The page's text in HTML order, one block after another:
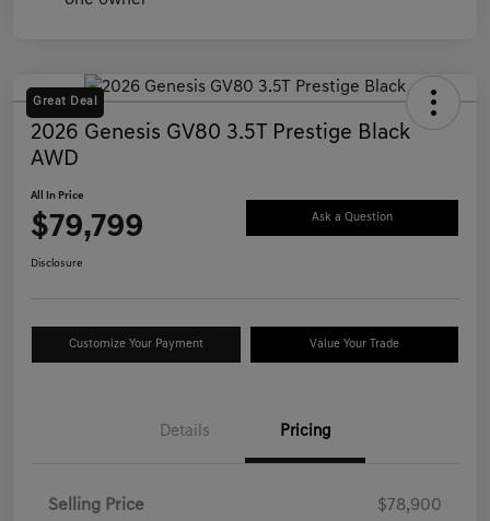
Great Deal
2026 Genesis GV80 3.5T Prestige Black
AWD
All In Price
$79,799 Ask a Question
Disclosure
Customize Your Payment Value Your Trade
Details Pricing
Selling Price $78,900